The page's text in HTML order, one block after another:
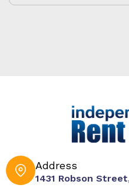
Address
1431 Robson